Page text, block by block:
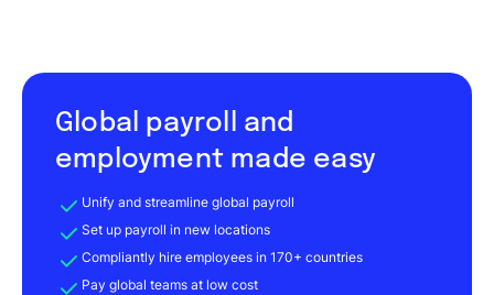
Global payroll and
employment made easy
Unify and streamline global payroll
Set up payroll in new locations
Compliantly hire employees in 170+ countries
Pay global teams at low cost